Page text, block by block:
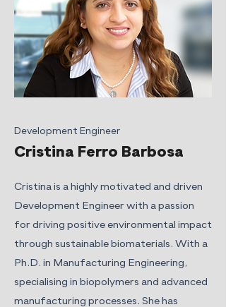
Development Engineer
Cristina Ferro Barbosa
Cristina is a highly motivated and driven
Development Engineer with a passion
for driving positive environmental impact
through sustainable biomaterials. With a
Ph.D. in Manufacturing Engineering,
specialising in biopolymers and advanced
manufacturing processes. She has